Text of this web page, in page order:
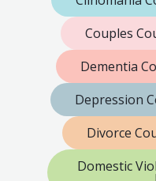
Couples
Dementia
Depression
Divorce
Domestic